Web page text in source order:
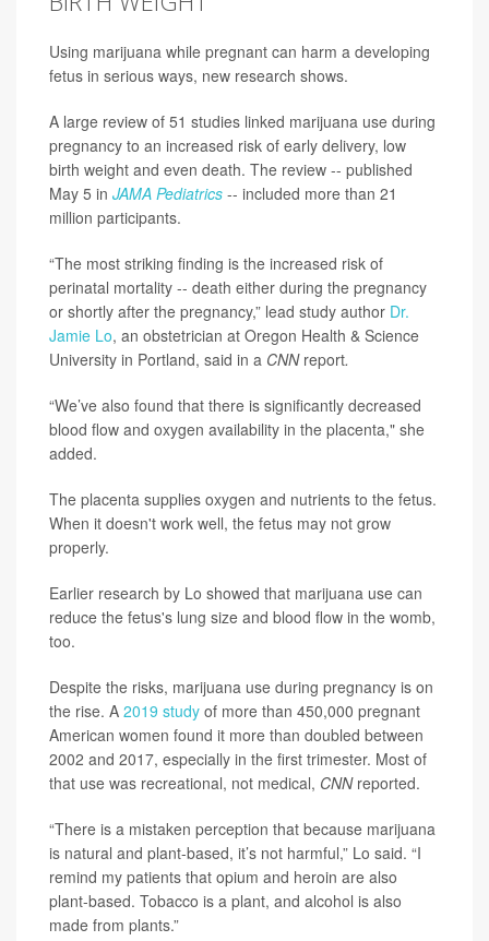
Using marijuana while pregnant can harm a developing
fetus in serious ways, new research shows.
A large review of 51 studies linked marijuana use during
pregnancy to an increased risk of early delivery, low
birth weight and even death. The review -- published
May 5 in JAMA Pediatrics -- included more than 21
million participants.
“The most striking finding is the increased risk of
perinatal mortality -- death either during the pregnancy
or shortly after the pregnancy,” lead study author Dr.
Jamie Lo, an obstetrician at Oregon Health & Science
University in Portland, said in a CNN report.
“We’ve also found that there is significantly decreased
blood flow and oxygen availability in the placenta," she
added.
The placenta supplies oxygen and nutrients to the fetus.
When it doesn't work well, the fetus may not grow
properly.
Earlier research by Lo showed that marijuana use can
reduce the fetus's lung size and blood flow in the womb,
too.
Despite the risks, marijuana use during pregnancy is on
the rise. A 2019 study of more than 450,000 pregnant
American women found it more than doubled between
2002 and 2017, especially in the first trimester. Most of
that use was recreational, not medical, CNN reported.
“There is a mistaken perception that because marijuana
is natural and plant-based, it’s not harmful,” Lo said. “I
remind my patients that opium and heroin are also
plant-based. Tobacco is a plant, and alcohol is also
made from plants.”